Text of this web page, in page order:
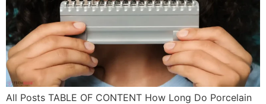
All Posts TABLE OF CONTENT How Long Do Porcelain